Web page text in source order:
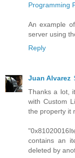
Programming
An example
server using
Reply
Juan Alvarez
Thanks a lot,
with Custom
the property it
contains an
deleted by